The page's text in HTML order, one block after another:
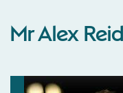
Mr Alex Reid